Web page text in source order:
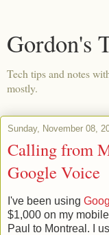
Gordon's
Tech tips and notes
mostly.
Sunday, November 08,
Calling from
Google Voice
I've been using
$1,000 on my
Paul to Montreal. I